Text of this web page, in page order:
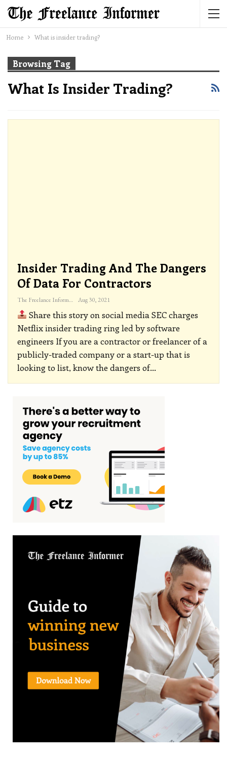
Home What is insider trading?
Browsing Tag
What Is Insider Trading?
Insider Trading And The Dangers
Of Data For Contractors
The Freelance Informer Aug 30, 2021
Share this story on social mediaSEC charges
Netflix insider trading ring led by software
engineers If you are a contractor or freelancer of a
publicly-traded company or a start-up that is
looking to list, know the dangers of…